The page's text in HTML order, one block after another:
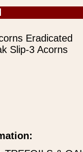
Eradicated
Slip-3 Acorns